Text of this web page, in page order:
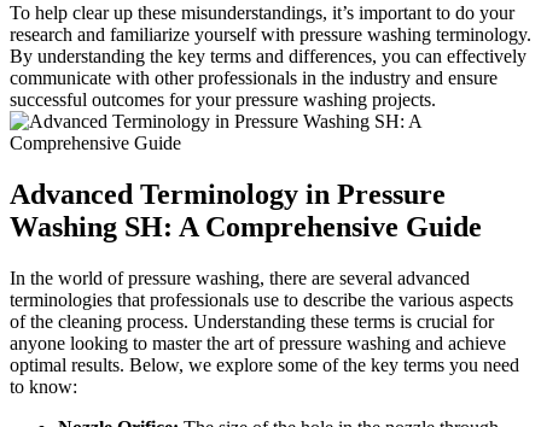
To help clear up these misunderstandings, it’s important to do your
research and familiarize yourself with pressure washing terminology.
By understanding the key terms and differences, you can effectively
communicate with other professionals in the industry and ensure
successful outcomes for your pressure washing projects.
Advanced Terminology in Pressure
Washing SH: A Comprehensive Guide
In the world of pressure washing, there are several advanced
terminologies that professionals use to describe the various aspects
of the cleaning process. Understanding these terms is crucial for
anyone looking to master the art of pressure washing and achieve
optimal results. Below, we explore some of the key terms you need
to know: